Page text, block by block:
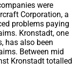
were
Corporation, a
problems paying
Kronstadt, one
has also been
Between mid
Kronstadt totalled